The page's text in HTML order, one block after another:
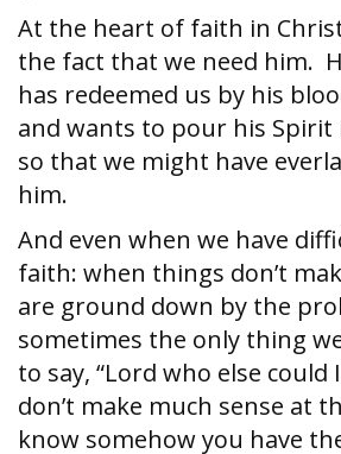
At the heart of faith in
the fact that we need him.
has redeemed us by his
and wants to pour his
so that we might have
him.
And even when we have
faith: when things don’t
are ground down by the
sometimes the only thing
to say, “Lord who else could
don’t make much sense at
know somehow you have